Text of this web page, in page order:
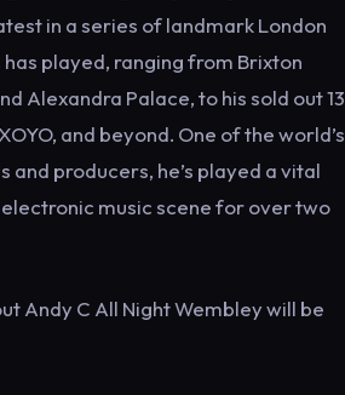
in a series of landmark London
played, ranging from Brixton
Alexandra Palace, to his sold out 13
and beyond. One of the world’s
and producers, he’s played a vital
electronic music scene for over two
Andy C All Night Wembley will be